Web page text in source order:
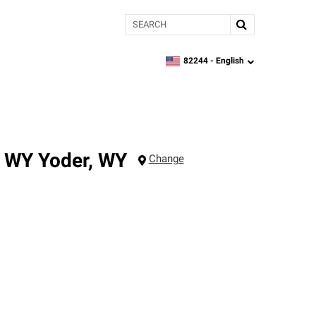
Search
zipcode,language
82244 - English
Yoder, WY Change